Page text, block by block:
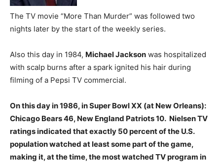
The TV movie “More Than Murder” was followed two
nights later by the start of the weekly series.
Also this day in 1984, Michael Jackson was hospitalized
with scalp burns after a spark ignited his hair during
filming of a Pepsi TV commercial.
On this day in 1986, in Super Bowl XX (at New Orleans):
Chicago Bears 46, New England Patriots 10. Nielsen TV
ratings indicated that exactly 50 percent of the U.S.
population watched at least some part of the game,
making it, at the time, the most watched TV program in